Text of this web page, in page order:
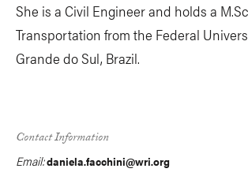
She is a Civil Engineer and holds a
Transportation from the Federal
Grande do Sul, Brazil.
Contact Information
Email:daniela.facchini@wri.org